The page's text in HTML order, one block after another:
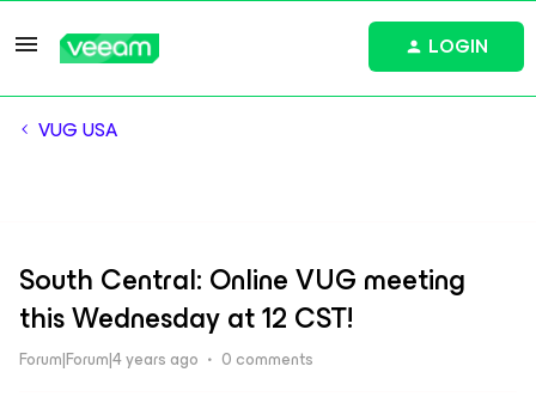
LOGIN
VUG USA
South Central: Online VUG meeting
this Wednesday at 12 CST!
Forum|Forum|4 years ago 0 comments